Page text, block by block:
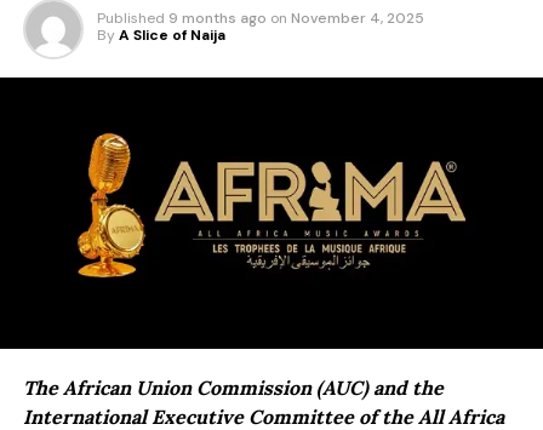
Published 9 months ago on November 4, 2025
By A Slice of Naija
The African Union Commission (AUC) and the
International Executive Committee of the All Africa